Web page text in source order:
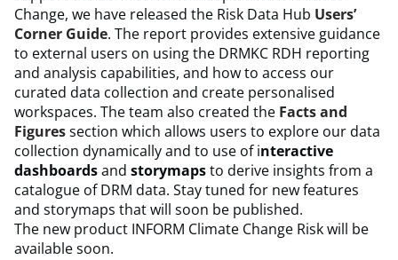
Change, we have released the Risk Data Hub Users’
Corner Guide. The report provides extensive guidance
to external users on using the DRMKC RDH reporting
and analysis capabilities, and how to access our
curated data collection and create personalised
workspaces. The team also created the Facts and
Figuressection which allows users to explore our data
collection dynamically and to use of interactive
dashboardsand storymapsto derive insights from a
catalogue of DRM data. Stay tuned for new features
and storymaps that will soon be published.
The new product INFORM Climate Change Risk will be
available soon.